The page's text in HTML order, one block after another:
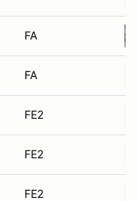
FA
FA
FE2
FE2
FE2